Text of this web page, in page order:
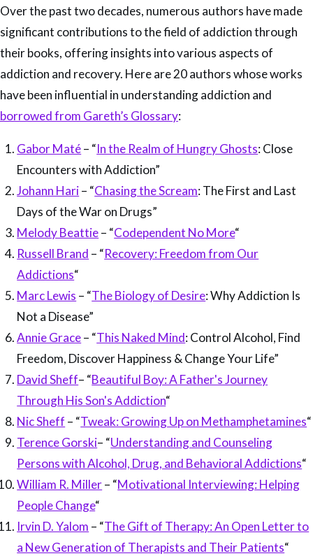
Over the past two decades, numerous authors have made
significant contributions to the field of addiction through
their books, offering insights into various aspects of
addiction and recovery. Here are 20 authors whose works
have been influential in understanding addiction and
borrowed from Gareth’s Glossary:
Gabor Maté– “In the Realm of Hungry Ghosts: Close
Encounters with Addiction”
Johann Hari– “Chasing the Scream: The First and Last
Days of the War on Drugs”
Melody Beattie– “Codependent No More“
Russell Brand – “Recovery: Freedom from Our
Addictions“
Marc Lewis – “The Biology of Desire: Why Addiction Is
Not a Disease”
Annie Grace– “This Naked Mind: Control Alcohol, Find
Freedom, Discover Happiness & Change Your Life”
David Sheff– “Beautiful Boy: A Father's Journey
Through His Son's Addiction“
Nic Sheff – “Tweak: Growing Up on Methamphetamines“
Terence Gorski– “Understanding and Counseling
Persons with Alcohol, Drug, and Behavioral Addictions“
William R. Miller– “Motivational Interviewing: Helping
People Change“
Irvin D. Yalom – “The Gift of Therapy: An Open Letter to
a New Generation of Therapists and Their Patients“